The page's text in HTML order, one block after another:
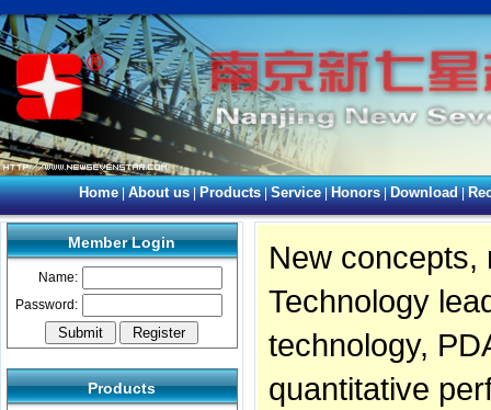
Home|About us|Products|Service|Honors|Download|
Member Login
Name:
Password:
Products
New concepts,
Technology
technology,
quantitative